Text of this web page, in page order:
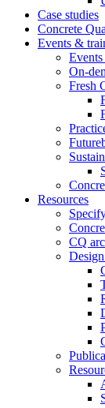
Case studies
Concrete
Events &
On-
Fresh
Resources
CQ